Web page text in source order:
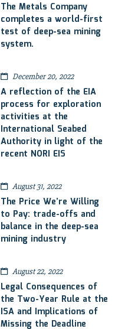
The Metals Company
completes a world-first
test of deep-sea mining
system.
December 20, 2022
A reflection of the EIA
process for exploration
activities at the
International Seabed
Authority in light of the
recent NORI EIS
August 31, 2022
The Price We’re Willing
to Pay: trade-offs and
balance in the deep-sea
mining industry
August 22, 2022
Legal Consequences of
the Two-Year Rule at the
ISA and Implications of
Missing the Deadline